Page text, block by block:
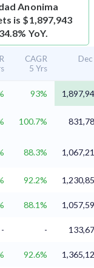
Anonima
is $1,897,943
YoY.
CAGR
5 Yrs
93%
100.7%
88.3%
92.2%
88.1%
- -
92.6%